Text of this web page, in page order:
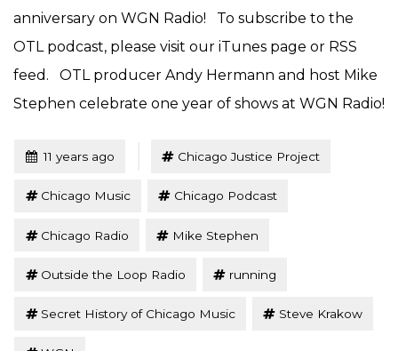
anniversary on WGN Radio! To subscribe to the
OTL podcast, please visit our iTunes page or RSS
feed. OTL producer Andy Hermann and host Mike
Stephen celebrate one year of shows at WGN Radio!
Posted
11 years ago Chicago Justice Project
Chicago Music Chicago Podcast
Chicago Radio Mike Stephen
Outside the Loop Radio running
Secret History of Chicago Music Steve Krakow